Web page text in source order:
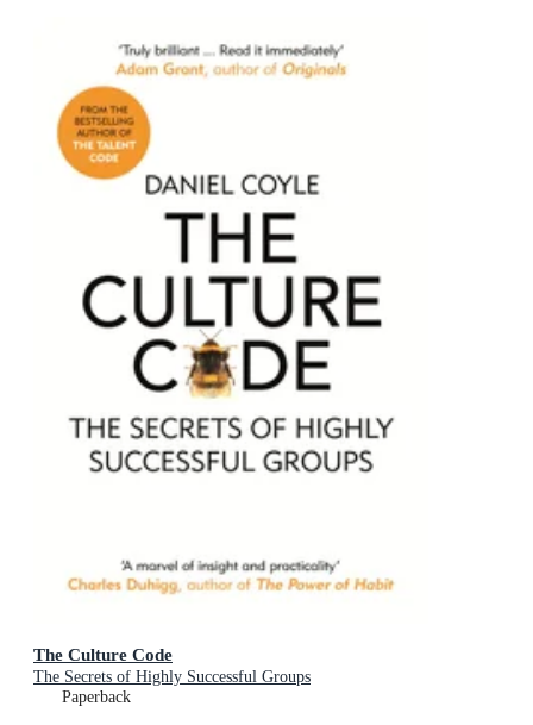
The Culture Code
The Secrets of Highly Successful Groups
Paperback